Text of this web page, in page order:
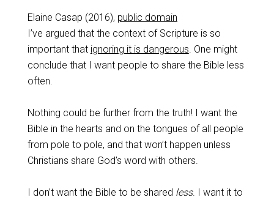
Elaine Casap (2016), public domain
I’ve argued that the context of Scripture is so
important that ignoring it is dangerous. One might
conclude that I want people to share the Bible less
often.
Nothing could be further from the truth! I want the
Bible in the hearts and on the tongues of all people
from pole to pole, and that won’t happen unless
Christians share God’s word with others.
I don’t want the Bible to be shared less. I want it to